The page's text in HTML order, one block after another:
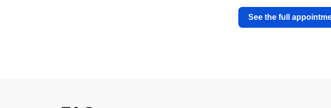
See the full